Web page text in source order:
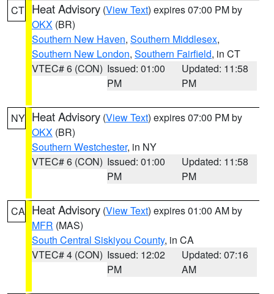
CT Heat Advisory (View Text) expires 07:00 PM by
OKX (BR)
Southern New Haven, Southern Middlesex,
Southern New London, Southern Fairfield, in CT
VTEC# 6 (CON) Issued: 01:00
PM
Updated: 11:58
PM
NY Heat Advisory (View Text) expires 07:00 PM by
OKX (BR)
Southern Westchester, in NY
VTEC# 6 (CON) Issued: 01:00
PM
Updated: 11:58
PM
CA Heat Advisory (View Text) expires 01:00 AM by
MFR (MAS)
South Central Siskiyou County, in CA
VTEC# 4 (CON) Issued: 12:02
PM
Updated: 07:16
AM